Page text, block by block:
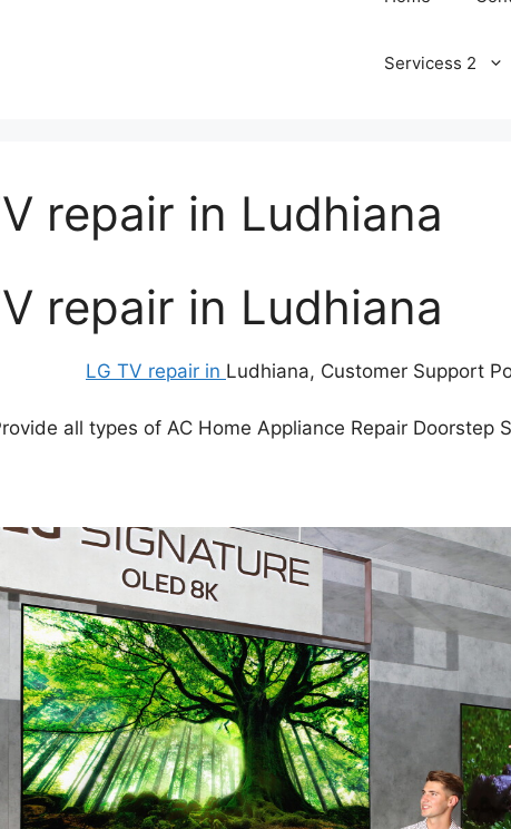
Servicess 2
repair in Ludhiana
repair in Ludhiana
LG TV repair in Ludhiana, Customer Support
all types of AC Home Appliance Repair Doorstep